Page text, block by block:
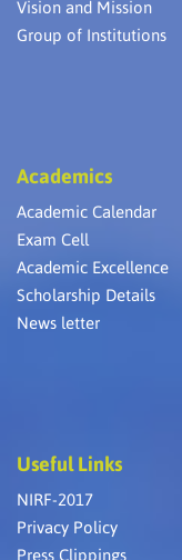
Vision and Mission
Group of Institutions
Academics
Academic Calendar
Exam Cell
Academic Excellence
Scholarship Details
News letter
Useful Links
NIRF-2017
Privacy Policy
Press Clippings